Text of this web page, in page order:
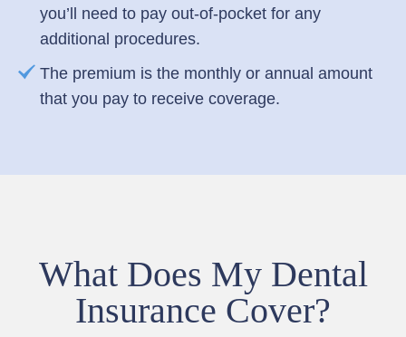
you’ll need to pay out-of-pocket for any
additional procedures.
The premium is the monthly or annual amount
that you pay to receive coverage.
What Does My Dental
Insurance Cover?